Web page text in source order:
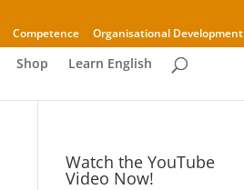
Competence Organisational Development
Shop Learn English
Watch the YouTube
Video Now!